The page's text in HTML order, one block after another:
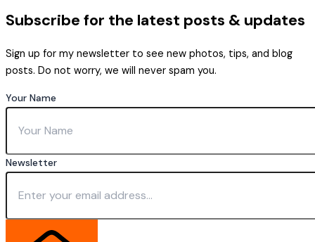
Subscribe for the latest posts & updates
Sign up for my newsletter to see new photos, tips, and blog
posts. Do not worry, we will never spam you.
Your Name
Newsletter